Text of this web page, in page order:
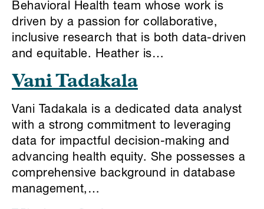
Behavioral Health team whose work is
driven by a passion for collaborative,
inclusive research that is both data-driven
and equitable. Heather is…
Vani Tadakala
Vani Tadakala is a dedicated data analyst
with a strong commitment to leveraging
data for impactful decision-making and
advancing health equity. She possesses a
comprehensive background in database
management,…